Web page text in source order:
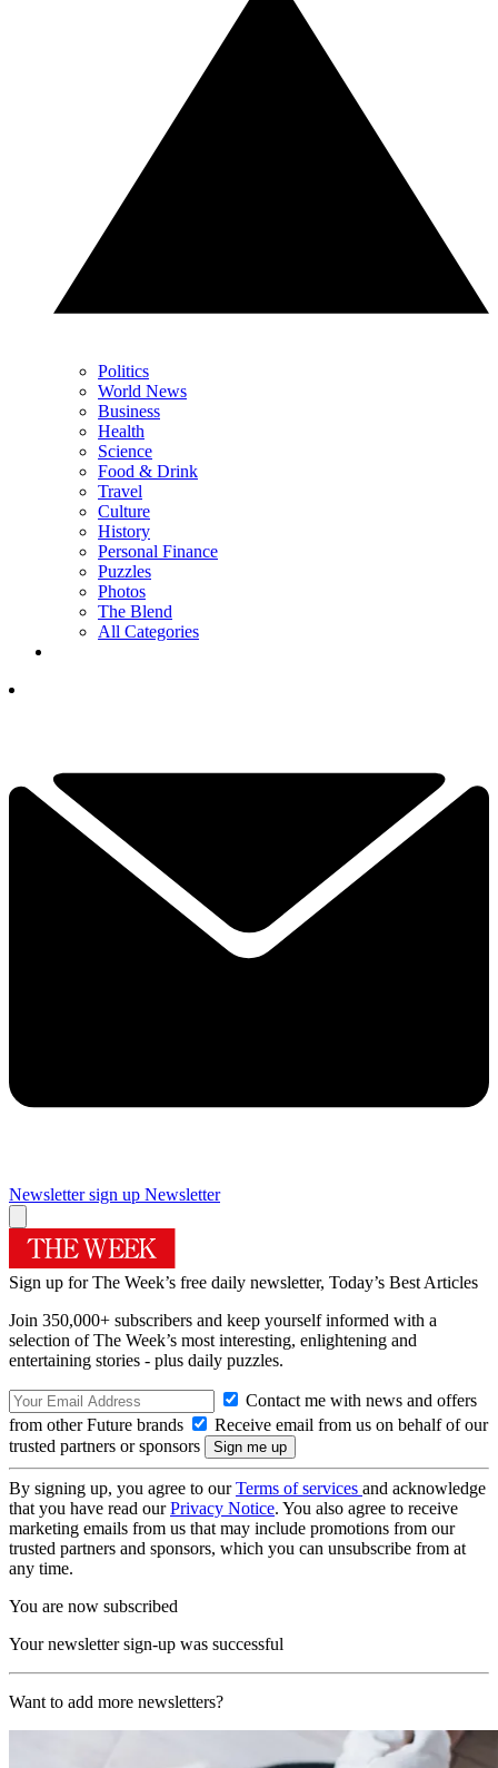
Politics
World News
Business
Health
Science
Food & Drink
Travel
Culture
History
Personal Finance
Puzzles
Photos
The Blend
All Categories
Newsletter sign up Newsletter
Sign up for The Week’s free daily newsletter, Today’s Best Articles
Join 350,000+ subscribers and keep yourself informed with a
selection of The Week’s most interesting, enlightening and
entertaining stories - plus daily puzzles.
Contact me with news and offers
from other Future brands
Receive email from us on behalf of our
trusted partners or sponsors
By signing up, you agree to ourTerms of services and acknowledge
that you have read ourPrivacy Notice. You also agree to receive
marketing emails from us that may include promotions from our
trusted partners and sponsors, which you can unsubscribe from at
any time.
You are now subscribed
Your newsletter sign-up was successful
Want to add more newsletters?